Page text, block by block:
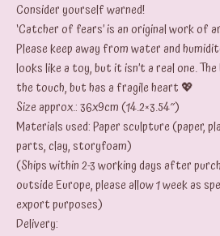
Consider yourself warned!
‘Catcher of fears’ is an original work of
Please keep away from water and
looks like a toy, but it isn’t a real one.
the touch, but has a fragile heart 💖
Size approx.: 36x9cm (14.2×3.54″)
Materials used: Paper sculpture (paper,
parts, clay, storyfoam)
(Ships within 2-3 working days after
outside Europe, please allow 1 week as
export purposes)
Delivery: